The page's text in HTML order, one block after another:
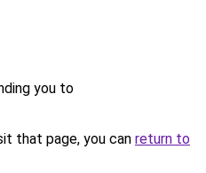
you to
that page, you can return to